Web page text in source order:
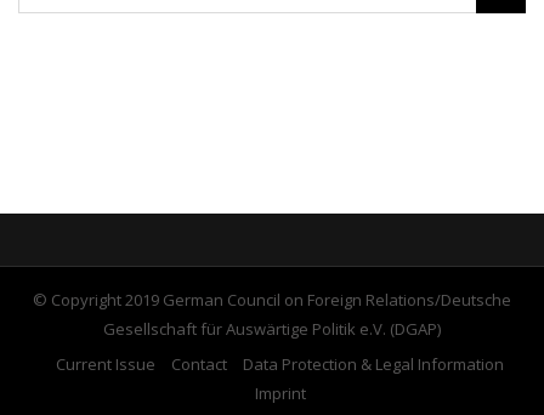
© Copyright 2019 German Council on Foreign Relations/Deutsche
Gesellschaft für Auswärtige Politik e.V. (DGAP)
Current Issue
Contact
Data Protection & Legal Information
Imprint